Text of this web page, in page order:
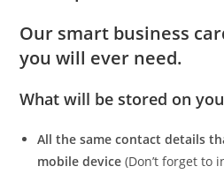
Our smart business
you will ever need.
What will be stored on
All the same contact details
mobile device (Don’t forget to